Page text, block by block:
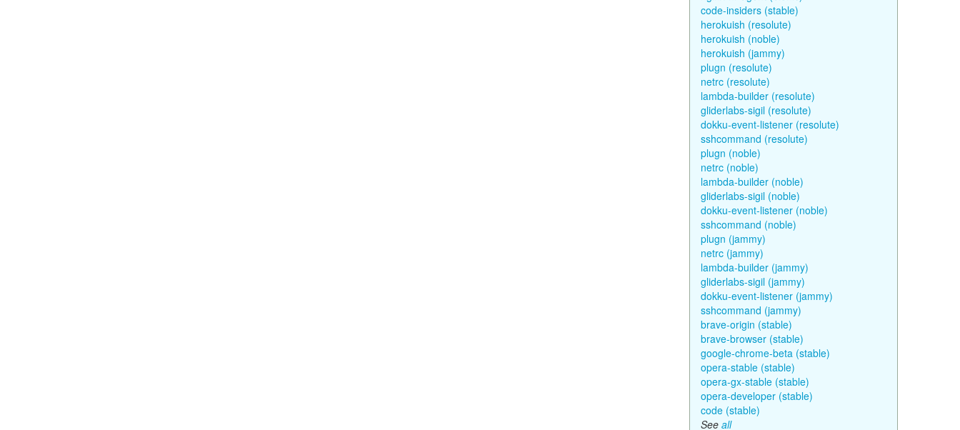
code-insiders (stable)
herokuish (resolute)
herokuish (noble)
herokuish (jammy)
plugn (resolute)
netrc (resolute)
lambda-builder (resolute)
gliderlabs-sigil (resolute)
dokku-event-listener (resolute)
sshcommand (resolute)
plugn (noble)
netrc (noble)
lambda-builder (noble)
gliderlabs-sigil (noble)
dokku-event-listener (noble)
sshcommand (noble)
plugn (jammy)
netrc (jammy)
lambda-builder (jammy)
gliderlabs-sigil (jammy)
dokku-event-listener (jammy)
sshcommand (jammy)
brave-origin (stable)
brave-browser (stable)
google-chrome-beta (stable)
opera-stable (stable)
opera-gx-stable (stable)
opera-developer (stable)
code (stable)
See all